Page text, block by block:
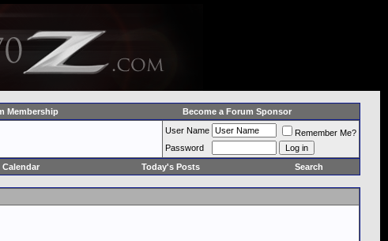
Membership Become a Forum Sponsor
User Name
Remember Me?
Password
Calendar Today's Posts Search